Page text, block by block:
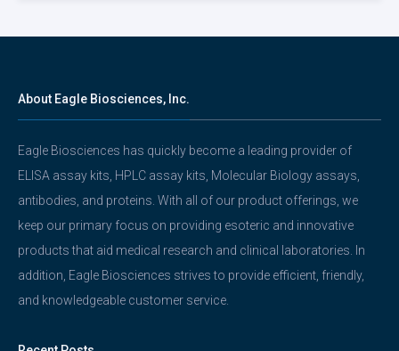
About Eagle Biosciences, Inc.
Eagle Biosciences has quickly become a leading provider of
ELISA assay kits, HPLC assay kits, Molecular Biology assays,
antibodies, and proteins. With all of our product offerings, we
keep our primary focus on providing esoteric and innovative
products that aid medical research and clinical laboratories. In
addition, Eagle Biosciences strives to provide efficient, friendly,
and knowledgeable customer service.